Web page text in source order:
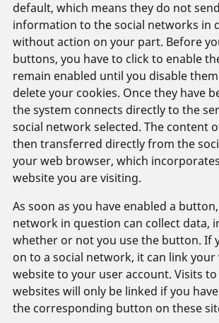
default, which means they do not
information to the social networks in
without action on your part. Before
buttons, you have to click to enable
remain enabled until you disable
delete your cookies. Once they have
the system connects directly to the
social network selected. The content
then transferred directly from the
your web browser, which
website you are visiting.
As soon as you have enabled a
network in question can collect data,
whether or not you use the button. If
on to a social network, it can link
website to your user account. Visits
websites will only be linked if you
the corresponding button on these